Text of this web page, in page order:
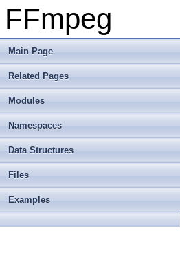
FFmpeg
Main Page
Related Pages
Modules
Namespaces
Data Structures
Files
Examples